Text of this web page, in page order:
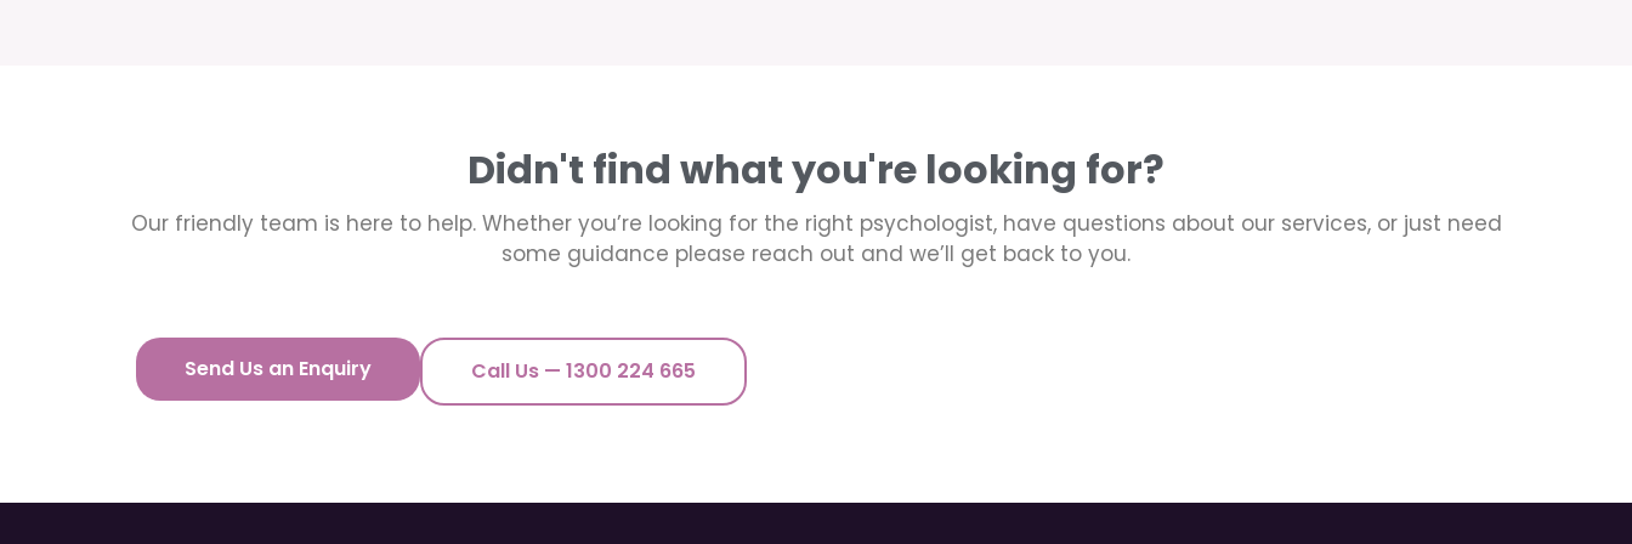
Didn't find what you're looking for?
Our friendly team is here to help. Whether you’re looking for the right psychologist, have questions about our services, or just need
some guidance please reach out and we’ll get back to you.
Send Us an Enquiry Call Us — 1300 224 665